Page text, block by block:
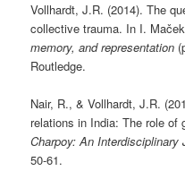
Vollhardt, J.R. (2014). The
collective trauma. In I.
memory, and representation
Routledge.
Nair, R., & Vollhardt, J.R.
relations in India: The role of
Charpoy: An
50-61.